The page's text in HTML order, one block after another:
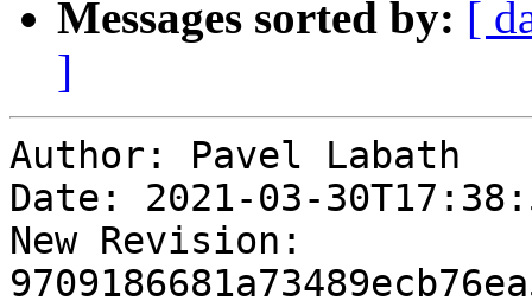
Messages sorted by: [
]
Author: Pavel Labath
Date: 2021-03-
New Revision: